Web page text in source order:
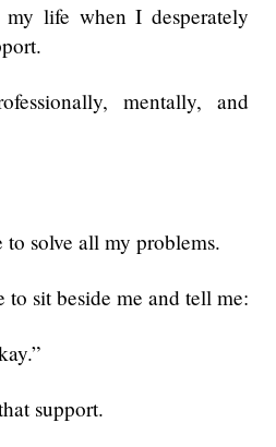
life when I desperately
mentally, and
to solve all my problems.
to sit beside me and tell me:
support.